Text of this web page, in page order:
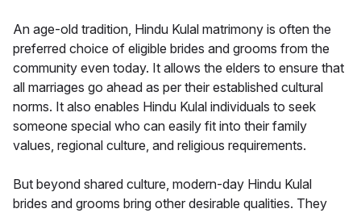
An age-old tradition, Hindu Kulal matrimony is often the
preferred choice of eligible brides and grooms from the
community even today. It allows the elders to ensure that
all marriages go ahead as per their established cultural
norms. It also enables Hindu Kulal individuals to seek
someone special who can easily fit into their family
values, regional culture, and religious requirements.
But beyond shared culture, modern-day Hindu Kulal
brides and grooms bring other desirable qualities. They